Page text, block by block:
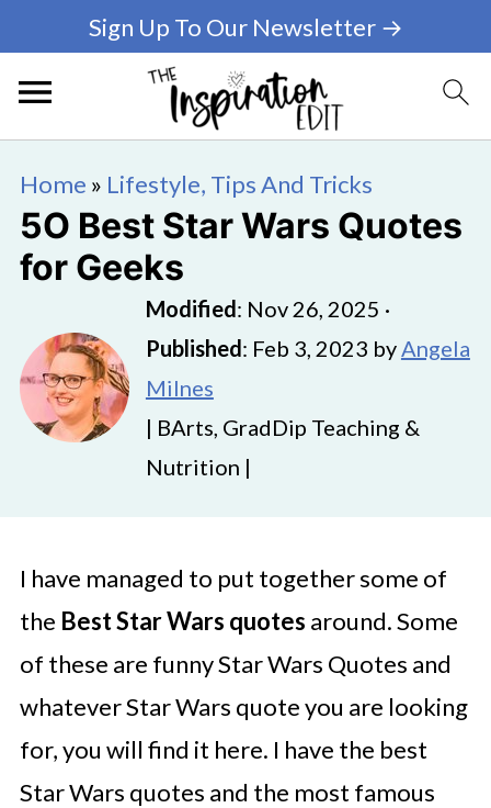
Sign Up To Our Newsletter →
Home » Lifestyle, Tips And Tricks
5O Best Star Wars Quotes
for Geeks
Modified: Nov 26, 2025 ·
Published: Feb 3, 2023 byAngela
Milnes
| BArts, GradDip Teaching &
Nutrition |
I have managed to put together some of
the Best Star Wars quotes around. Some
of these are funny Star Wars Quotes and
whatever Star Wars quote you are looking
for, you will find it here. I have the best
Star Wars quotes and the most famous